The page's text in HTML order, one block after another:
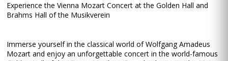
Experience the Vienna Mozart Concert at the Golden Hall and
Brahms Hall of the Musikverein
Immerse yourself in the classical world of Wolfgang Amadeus
Mozart and enjoy an unforgettable concert in the world-famous